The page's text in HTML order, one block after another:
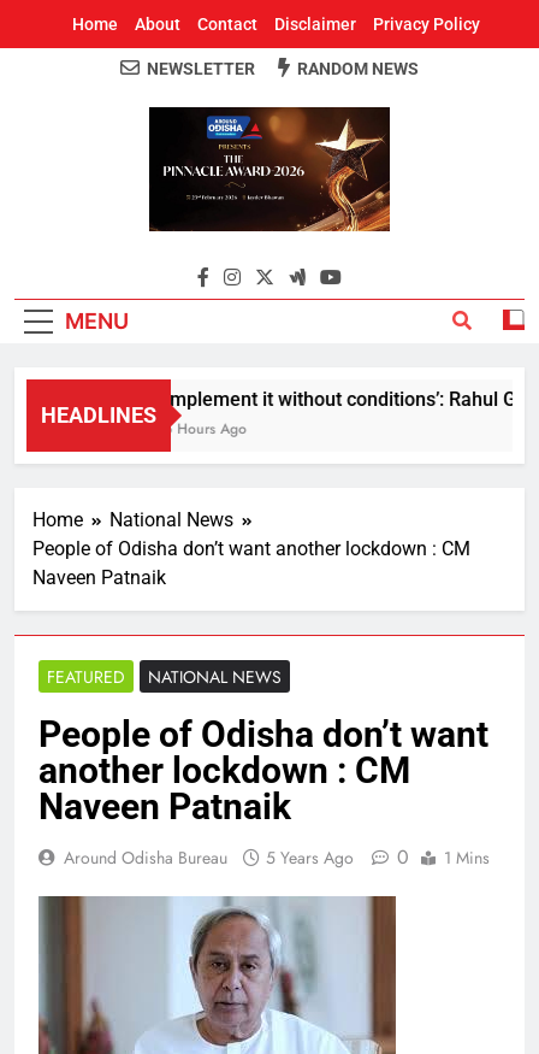
Home About Contact Disclaimer Privacy Policy
Around Odisha
Odisha's Leading News Paper
NEWSLETTER RANDOM NEWS
MENU
HEADLINES
Implement it without conditions’: Rahul
5 Hours Ago
Home
National News
People of Odisha don’t want another lockdown : CM
Naveen Patnaik
FEATURED NATIONAL NEWS
People of Odisha don’t want
another lockdown : CM
Naveen Patnaik
Around Odisha Bureau 5 Years Ago 0 1 Mins